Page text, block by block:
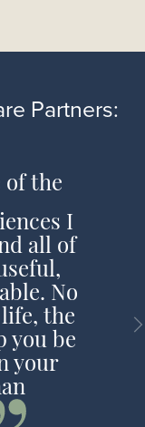
Partners:
of the
I
all of
No
the
you be
your